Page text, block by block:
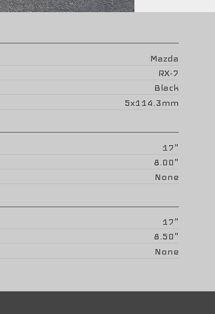
Mazda
RX-7
Black
5x114.3mm
17"
8.00"
None
17"
8.50"
None